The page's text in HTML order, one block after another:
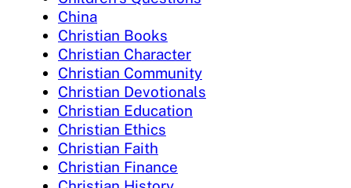
China
Christian Books
Christian Character
Christian Community
Christian Devotionals
Christian Education
Christian Ethics
Christian Faith
Christian Finance